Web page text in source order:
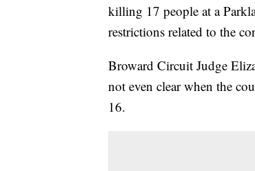
killing 17 people at a
restrictions related to the
Broward Circuit Judge
not even clear when the
16.